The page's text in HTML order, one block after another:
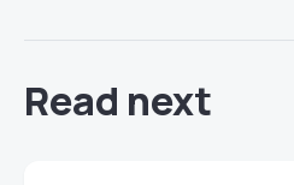
Read next